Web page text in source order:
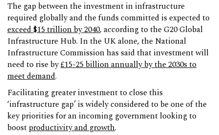
The gap between the investment in infrastructure
required globally and the funds committed is expected to
exceed $15 trillion by 2040, according to the G20 Global
Infrastructure Hub. In the UK alone, the National
Infrastructure Commission has said that investment will
need to rise by£15-25 billion annually by the 2030s to
meet demand.
Facilitating greater investment to close this
‘infrastructure gap’ is widely considered to be one of the
key priorities for an incoming government looking to
boost productivity and growth.